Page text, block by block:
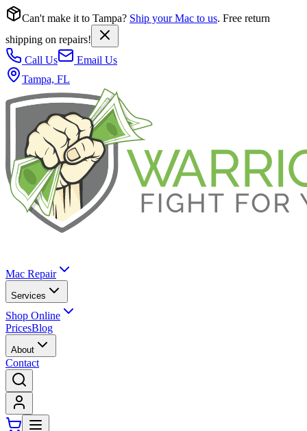
Can't make it to Tampa? Ship your Mac to us. Free return
shipping on repairs!
Call Us
Email Us
Tampa, FL
Mac Repair
Services
Shop Online
PricesBlog
About
Contact